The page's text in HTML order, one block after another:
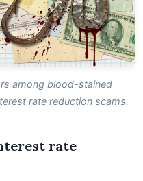
among blood-stained
rate reduction scams.
rate